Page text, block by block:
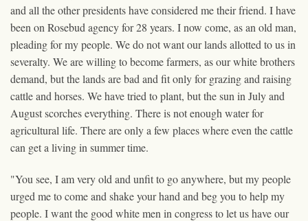
and all the other presidents have considered me their friend. I have
been on Rosebud agency for 28 years. I now come, as an old man,
pleading for my people. We do not want our lands allotted to us in
severalty. We are willing to become farmers, as our white brothers
demand, but the lands are bad and fit only for grazing and raising
cattle and horses. We have tried to plant, but the sun in July and
August scorches everything. There is not enough water for
agricultural life. There are only a few places where even the cattle
can get a living in summer time.
"You see, I am very old and unfit to go anywhere, but my people
urged me to come and shake your hand and beg you to help my
people. I want the good white men in congress to let us have our